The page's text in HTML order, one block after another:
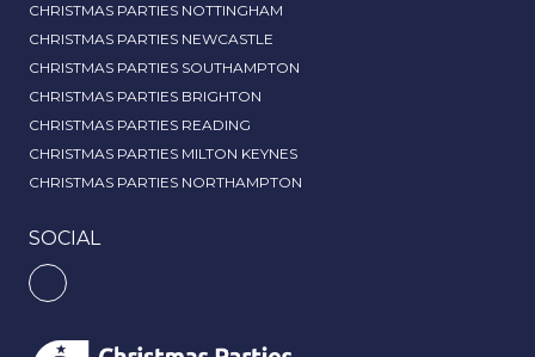
CHRISTMAS PARTIES NOTTINGHAM
CHRISTMAS PARTIES NEWCASTLE
CHRISTMAS PARTIES SOUTHAMPTON
CHRISTMAS PARTIES BRIGHTON
CHRISTMAS PARTIES READING
CHRISTMAS PARTIES MILTON KEYNES
CHRISTMAS PARTIES NORTHAMPTON
SOCIAL